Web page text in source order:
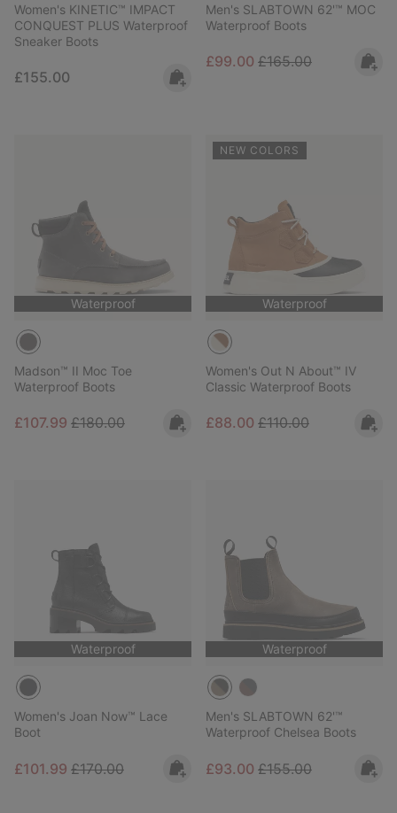
Women's KINETIC™ IMPACT
CONQUEST PLUS Waterproof
Sneaker Boots
Regular price:
£155.00
Men's SLABTOWN 62'™ MOC
Waterproof Boots
Sale price:
£99.00 Regular price:
£165.00
Waterproof
Madson™ II Moc Toe
Waterproof Boots
Sale price:
£107.99 Regular price:
£180.00
NEW COLORS
Waterproof
Women's Out N About™ IV
Classic Waterproof Boots
Sale price:
£88.00 Regular price:
£110.00
Waterproof
Women's Joan Now™ Lace
Boot
Sale price:
£101.99 Regular price:
£170.00
Waterproof
Men's SLABTOWN 62'™
Waterproof Chelsea Boots
Sale price:
£93.00 Regular price:
£155.00